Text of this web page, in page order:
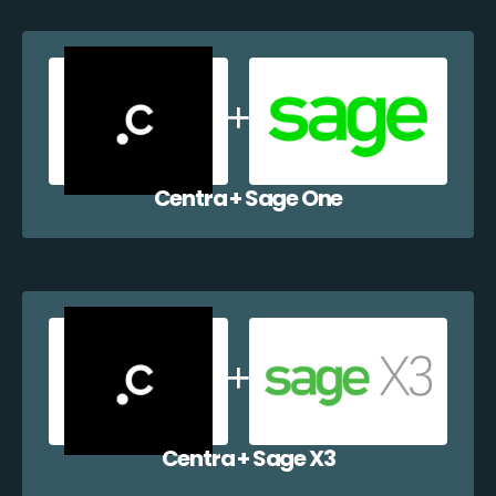
Centra + Sage One
Centra + Sage X3